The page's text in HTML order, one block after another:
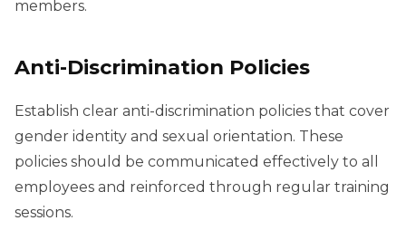
members.
Anti-Discrimination Policies
Establish clear anti-discrimination policies that cover
gender identity and sexual orientation. These
policies should be communicated effectively to all
employees and reinforced through regular training
sessions.